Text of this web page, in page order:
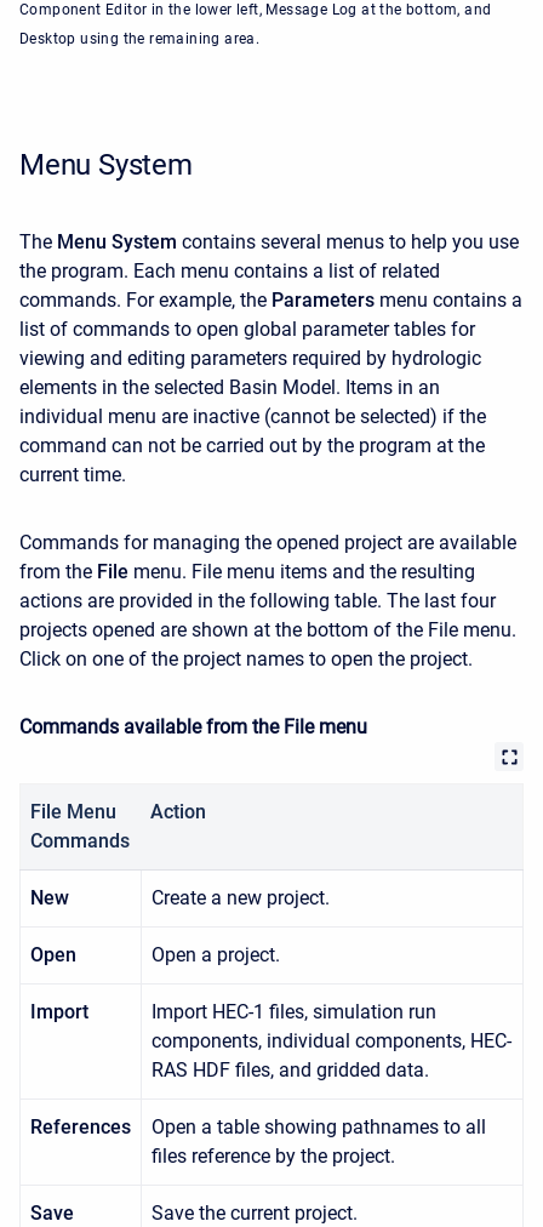
Component Editor in the lower left, Message Log at the bottom, and
Desktop using the remaining area.
Menu System
The Menu System contains several menus to help you use
the program. Each menu contains a list of related
commands. For example, the Parameters menu contains a
list of commands to open global parameter tables for
viewing and editing parameters required by hydrologic
elements in the selected Basin Model. Items in an
individual menu are inactive (cannot be selected) if the
command can not be carried out by the program at the
current time.
Commands for managing the opened project are available
from the File menu. File menu items and the resulting
actions are provided in the following table. The last four
projects opened are shown at the bottom of the File menu.
Click on one of the project names to open the project.
Commands available from the File menu
File Menu
Commands
Action
New Create a new project.
Open Open a project.
Import
Import HEC-1 files, simulation run
components, individual components, HEC-
RAS HDF files, and gridded data.
References
Open a table showing pathnames to all
files reference by the project.
Save Save the current project.